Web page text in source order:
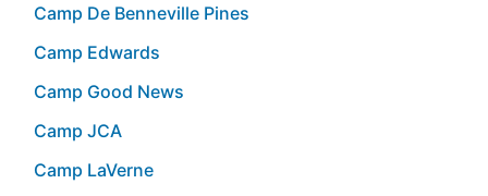
Camp De Benneville Pines
Camp Edwards
Camp Good News
Camp JCA
Camp LaVerne